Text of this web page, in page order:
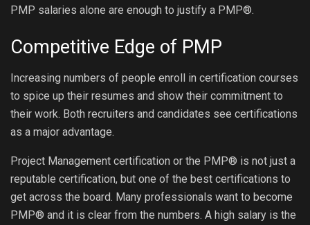
PMP salaries alone are enough to justify a PMP®.
Competitive Edge of PMP
Increasing numbers of people enroll in certification courses
to spice up their resumes and show their commitment to
their work. Both recruiters and candidates see certifications
as a major advantage.
Project Management certification or the PMP® is not just a
reputable certification, but one of the best certifications to
get across the board. Many professionals want to become
PMP® and it is clear from the numbers. A high salary is the